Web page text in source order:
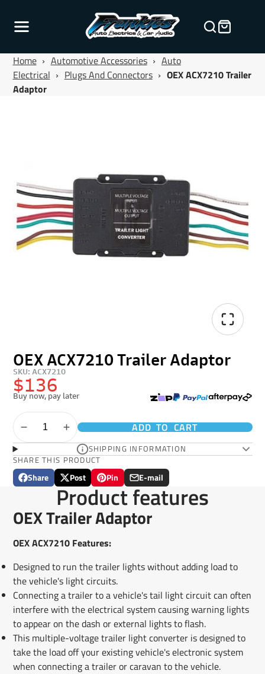
Home › Automotive Accessories › Auto
Electrical › Plugs And Connectors › OEX ACX7210 Trailer
Adaptor
OEX ACX7210 Trailer Adaptor
SKU: ACX7210
$136
Buy now, pay later
ADD TO CART
SHIPPING INFORMATION
SHARE THIS PRODUCT
Share
Share
Opens
new
Post
Post
on
X
Opens
in
a
new
Pin
Pin
on
Pinterest
Opens
in
a
new
window.
E-mail
Share
by
e-
mail
Product features
OEX Trailer Adaptor
OEX ACX7210 Features:
Designed to run the trailer lights without adding load to
the vehicle's light circuits.
Connecting a trailer to a vehicle's tail light circuit can often
interfere with the electrical system causing warning lights
to appear on the dash or external lights to flash.
This multiple-voltage trailer light converter is designed to
take the load off your existing vehicle's electronic system
when connecting a trailer or caravan to the vehicle.